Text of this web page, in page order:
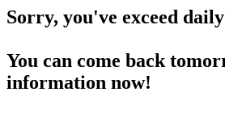
Sorry, you've exceed
You can come back
information now!